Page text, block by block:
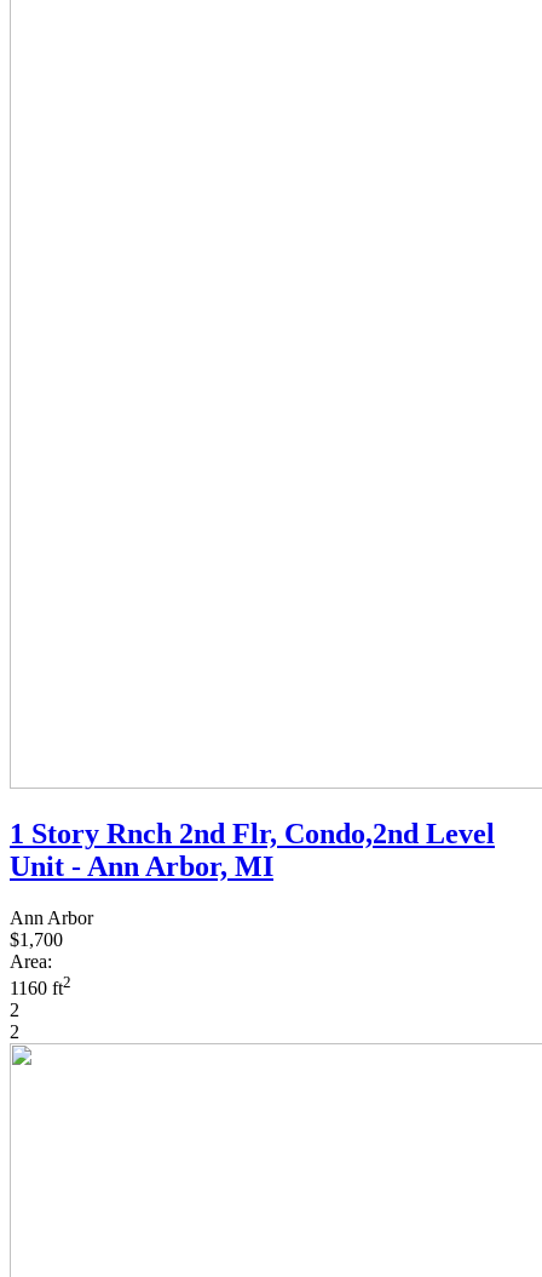
1 Story Rnch 2nd Flr, Condo,2nd Level
Unit - Ann Arbor, MI
Ann Arbor
$1,700
Area:
1160 ft2
2
2